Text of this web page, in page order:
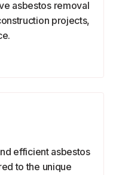
asbestos removal
projects,
efficient asbestos
to the unique